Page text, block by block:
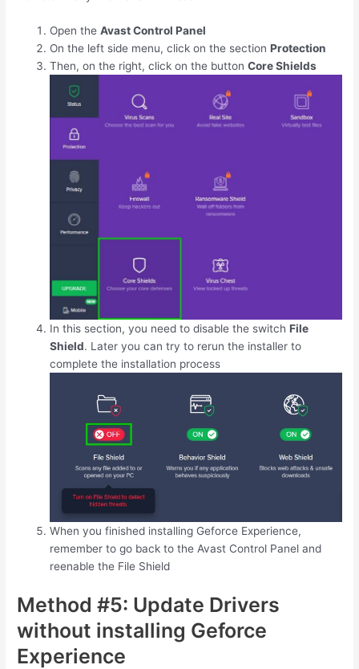
Open theAvast Control Panel
On the left side menu, click on the sectionProtection
Then, on the right, click on the buttonCore Shields
In this section, you need to disable the switchFile
Shield. Later you can try to rerun the installer to
complete the installation process
When you finished installing Geforce Experience,
remember to go back to the Avast Control Panel and
reenable the File Shield
Method #5: Update Drivers
without installing Geforce
Experience